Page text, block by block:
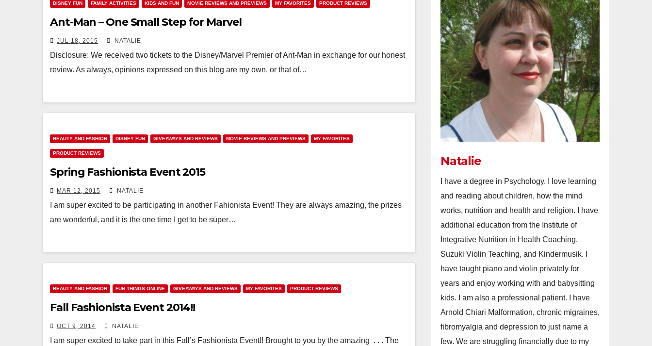
DISNEY FUN FAMILY ACTIVITIES KIDS AND FUN MOVIE REVIEWS AND PREVIEWS MY FAVORITES PRODUCT REVIEWS
Ant-Man – One Small Step for Marvel
JUL 18, 2015 NATALIE
Disclosure: We received two tickets to the Disney/Marvel Premier of Ant-Man in exchange for our honest
review. As always, opinions expressed on this blog are my own, or that of…
BEAUTY AND FASHION DISNEY FUN GIVEAWAYS AND REVIEWS MOVIE REVIEWS AND PREVIEWS MY FAVORITES
PRODUCT REVIEWS
Spring Fashionista Event 2015
MAR 12, 2015 NATALIE
I am super excited to be participating in another Fahionista Event! They are always amazing, the prizes
are wonderful, and it is the one time I get to be super…
BEAUTY AND FASHION FUN THINGS ONLINE GIVEAWAYS AND REVIEWS MY FAVORITES PRODUCT REVIEWS
Fall Fashionista Event 2014!!
OCT 9, 2014 NATALIE
I am super excited to take part in this Fall’s Fashionista Event!! Brought to you by the amazing . . . The
Natalie
I have a degree in Psychology. I love learning
and reading about children, how the mind
works, nutrition and health and religion. I have
additional education from the Institute of
Integrative Nutrition in Health Coaching,
Suzuki Violin Teaching, and Kindermusik. I
have taught piano and violin privately for
years and enjoy working with and babysitting
kids. I am also a professional patient. I have
Arnold Chiari Malformation, chronic migraines,
fibromyalgia and depression to just name a
few. We are struggling financially due to my